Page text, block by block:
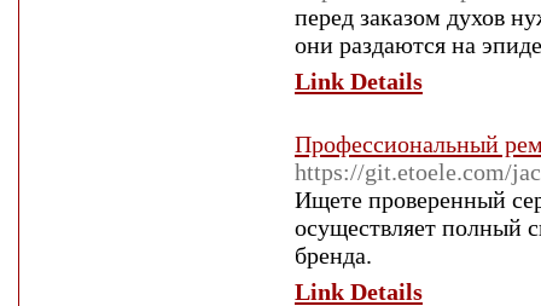
перед заказом духов
они раздаются на
Link Details
Профессиональный
https://git.etoele.com/
Ищете проверенный
осуществляет полный
бренда.
Link Details